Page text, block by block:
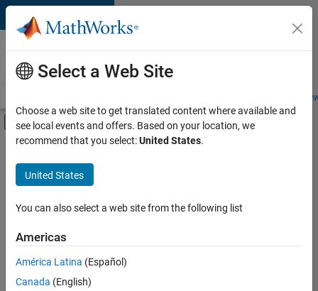
Skip to content
Careers at
MathWorks
Students and
Off-Canvas Navigation Menu Toggle
Main Content
FILTERED BY
Customer Support
Marketing Communications
Business Model Team
Legal
Office and Administrative Services
there
are
Select a Web Site
Choose a web site to get translated content where available and
see local events and offers. Based on your location, we
recommend that you select:United States.
United States
You can also select a web site from the following list
Americas
América Latina (Español)
Canada (English)